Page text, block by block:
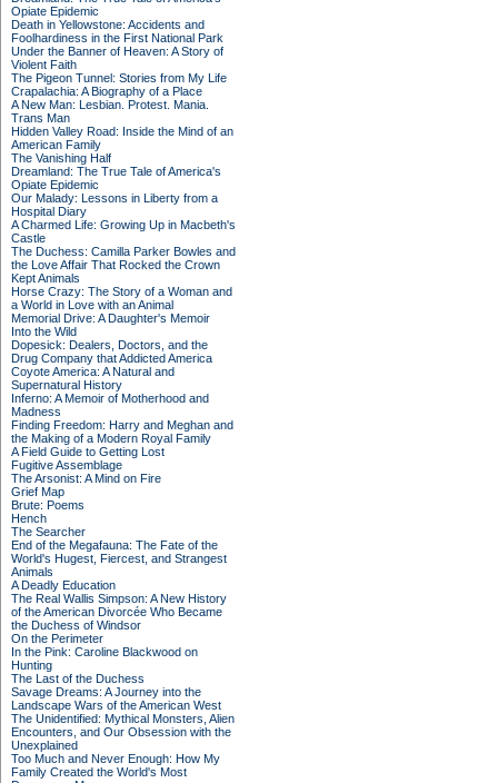
Opiate Epidemic
Death in Yellowstone: Accidents and
Foolhardiness in the First National Park
Under the Banner of Heaven: A Story of
Violent Faith
The Pigeon Tunnel: Stories from My Life
Crapalachia: A Biography of a Place
A New Man: Lesbian. Protest. Mania.
Trans Man
Hidden Valley Road: Inside the Mind of an
American Family
The Vanishing Half
Dreamland: The True Tale of America's
Opiate Epidemic
Our Malady: Lessons in Liberty from a
Hospital Diary
A Charmed Life: Growing Up in Macbeth's
Castle
The Duchess: Camilla Parker Bowles and
the Love Affair That Rocked the Crown
Kept Animals
Horse Crazy: The Story of a Woman and
a World in Love with an Animal
Memorial Drive: A Daughter's Memoir
Into the Wild
Dopesick: Dealers, Doctors, and the
Drug Company that Addicted America
Coyote America: A Natural and
Supernatural History
Inferno: A Memoir of Motherhood and
Madness
Finding Freedom: Harry and Meghan and
the Making of a Modern Royal Family
A Field Guide to Getting Lost
Fugitive Assemblage
The Arsonist: A Mind on Fire
Grief Map
Brute: Poems
Hench
The Searcher
End of the Megafauna: The Fate of the
World's Hugest, Fiercest, and Strangest
Animals
A Deadly Education
The Real Wallis Simpson: A New History
of the American Divorcée Who Became
the Duchess of Windsor
On the Perimeter
In the Pink: Caroline Blackwood on
Hunting
The Last of the Duchess
Savage Dreams: A Journey into the
Landscape Wars of the American West
The Unidentified: Mythical Monsters, Alien
Encounters, and Our Obsession with the
Unexplained
Too Much and Never Enough: How My
Family Created the World's Most